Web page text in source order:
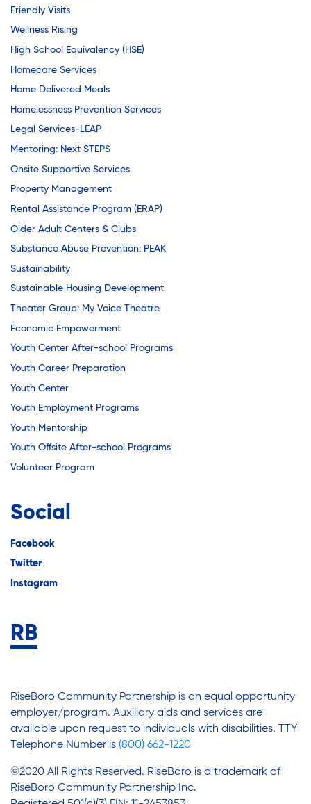
Friendly Visits
Wellness Rising
High School Equivalency (HSE)
Homecare Services
Home Delivered Meals
Homelessness Prevention Services
Legal Services-LEAP
Mentoring: Next STEPS
Onsite Supportive Services
Property Management
Rental Assistance Program (ERAP)
Older Adult Centers & Clubs
Substance Abuse Prevention: PEAK
Sustainability
Sustainable Housing Development
Theater Group: My Voice Theatre
Economic Empowerment
Youth Center After-school Programs
Youth Career Preparation
Youth Center
Youth Employment Programs
Youth Mentorship
Youth Offsite After-school Programs
Volunteer Program
Social
Facebook
Twitter
Instagram
RiseBoro Community Partnership is an equal opportunity
employer/program. Auxiliary aids and services are
available upon request to individuals with disabilities. TTY
Telephone Number is (800) 662-1220
©2020 All Rights Reserved. RiseBoro is a trademark of
RiseBoro Community Partnership Inc.